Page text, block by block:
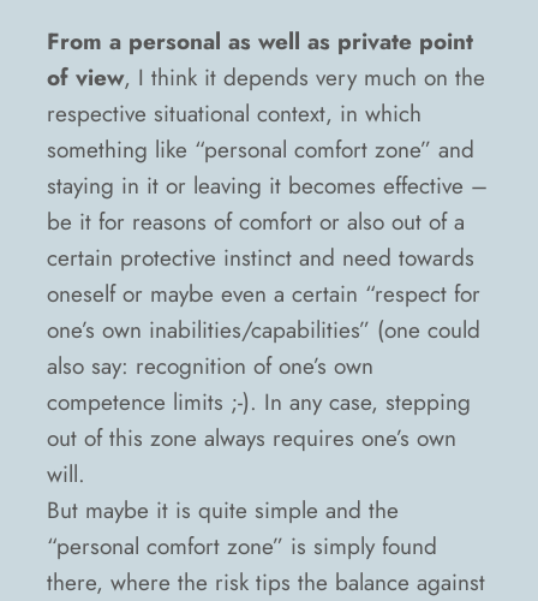
From a personal as well as private point
of view, I think it depends very much on the
respective situational context, in which
something like “personal comfort zone” and
staying in it or leaving it becomes effective –
be it for reasons of comfort or also out of a
certain protective instinct and need towards
oneself or maybe even a certain “respect for
one’s own inabilities/capabilities” (one could
also say: recognition of one’s own
competence limits ;-). In any case, stepping
out of this zone always requires one’s own
will.
But maybe it is quite simple and the
“personal comfort zone” is simply found
there, where the risk tips the balance against